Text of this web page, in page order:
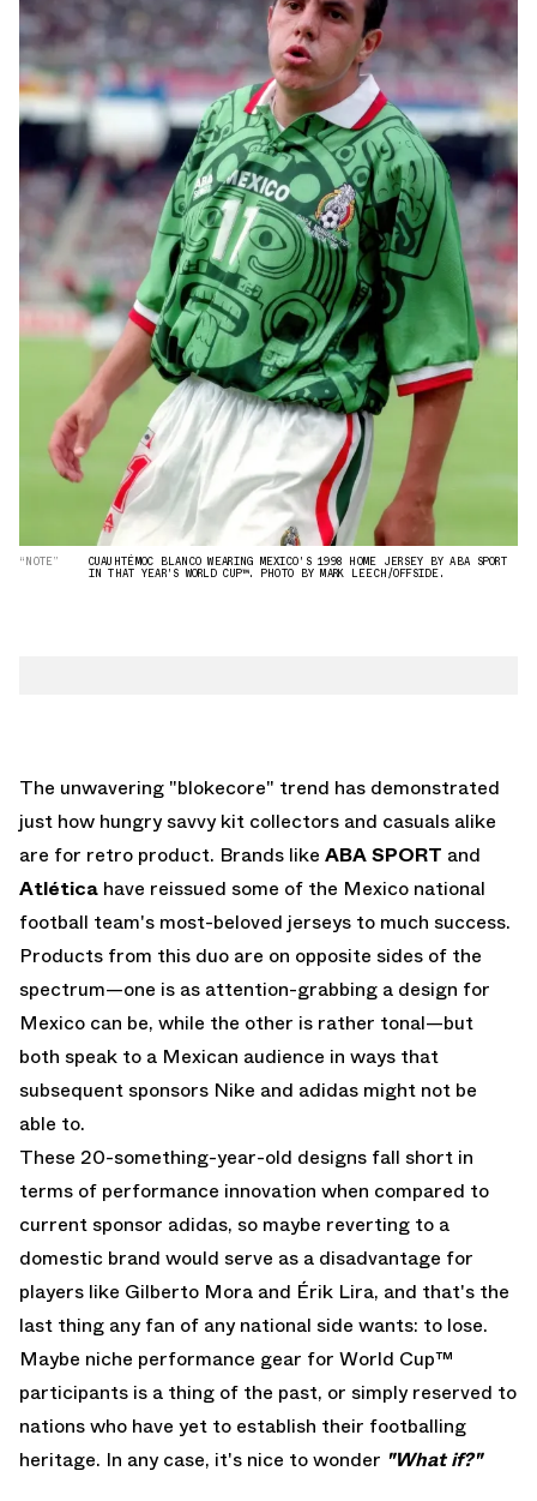
“NOTE” CUAUHTÉMOC BLANCO WEARING MEXICO'S 1998 HOME JERSEY BY ABA SPORT
IN THAT YEAR'S WORLD CUP™. PHOTO BY MARK LEECH/OFFSIDE.
The unwavering "blokecore" trend has demonstrated
just how hungry savvy kit collectors and casuals alike
are for retro product. Brands like ABA SPORT and
Atlética have reissued some of the Mexico national
football team's most-beloved jerseys to much success.
Products from this duo are on opposite sides of the
spectrum—one is as attention-grabbing a design for
Mexico can be, while the other is rather tonal—but
both speak to a Mexican audience in ways that
subsequent sponsors Nike and adidas might not be
able to.
These 20-something-year-old designs fall short in
terms of performance innovation when compared to
current sponsor adidas, so maybe reverting to a
domestic brand would serve as a disadvantage for
players like Gilberto Mora and Érik Lira, and that's the
last thing any fan of any national side wants: to lose.
Maybe niche performance gear for World Cup™
participants is a thing of the past, or simply reserved to
nations who have yet to establish their footballing
heritage. In any case, it's nice to wonder "What if?"